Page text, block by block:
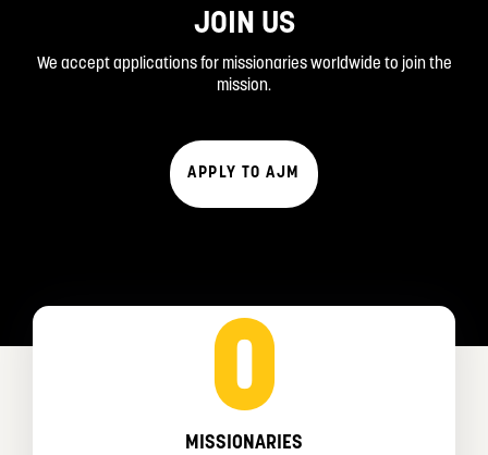
JOIN US
We accept applications for missionaries worldwide to join the
mission.
APPLY TO AJM
0
MISSIONARIES